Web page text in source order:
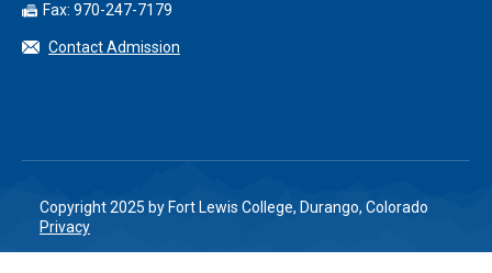
Fax: 970-247-7179
Contact Admission
Copyright 2025 by Fort Lewis College, Durango, Colorado
Privacy